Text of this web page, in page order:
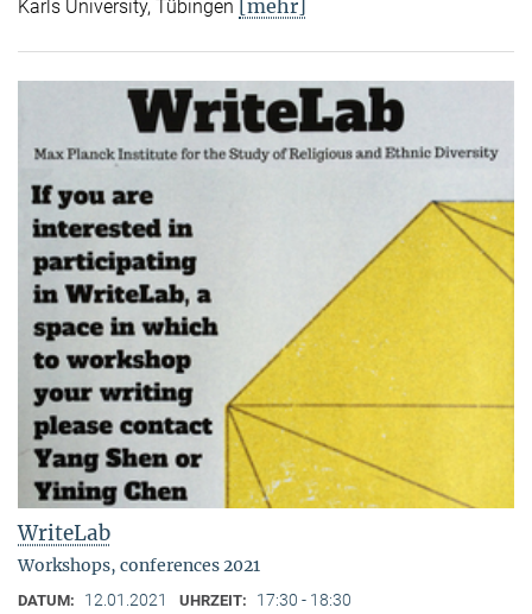
Karls University, Tübingen [mehr]
WriteLab
Workshops, conferences 2021
DATUM: 12.01.2021 UHRZEIT: 17:30 - 18:30